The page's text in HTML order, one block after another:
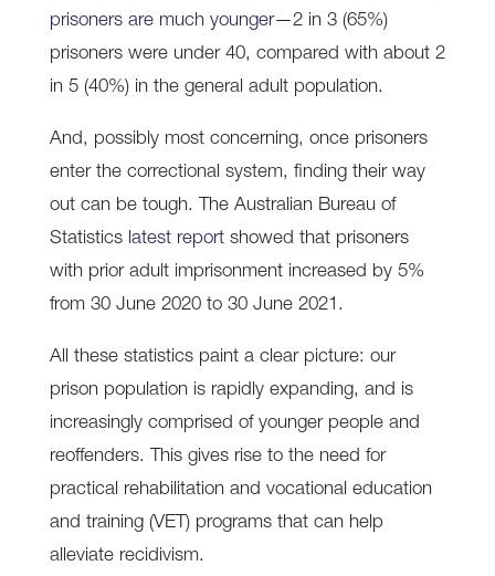
prisoners are much younger—2 in 3 (65%)
prisoners were under 40, compared with about 2
in 5 (40%) in the general adult population.
And, possibly most concerning, once prisoners
enter the correctional system, finding their way
out can be tough. The Australian Bureau of
Statistics latest reportshowed that prisoners
with prior adult imprisonment increased by 5%
from 30 June 2020 to 30 June 2021.
All these statistics paint a clear picture: our
prison population is rapidly expanding, and is
increasingly comprised of younger people and
reoffenders. This gives rise to the need for
practical rehabilitation and vocational education
and training (VET) programs that can help
alleviate recidivism.